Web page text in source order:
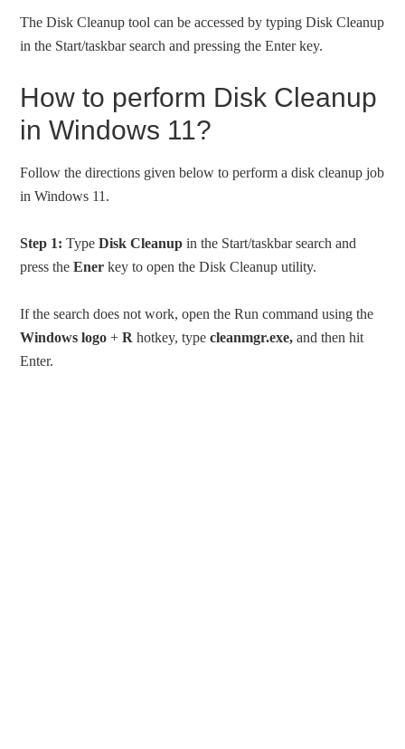
The Disk Cleanup tool can be accessed by typing Disk Cleanup
in the Start/taskbar search and pressing the Enter key.
How to perform Disk Cleanup
in Windows 11?
Follow the directions given below to perform a disk cleanup job
in Windows 11.
Step 1: TypeDisk Cleanup in the Start/taskbar search and
press theEner key to open the Disk Cleanup utility.
If the search does not work, open the Run command using the
Windows logo +R hotkey, typecleanmgr.exe, and then hit
Enter.